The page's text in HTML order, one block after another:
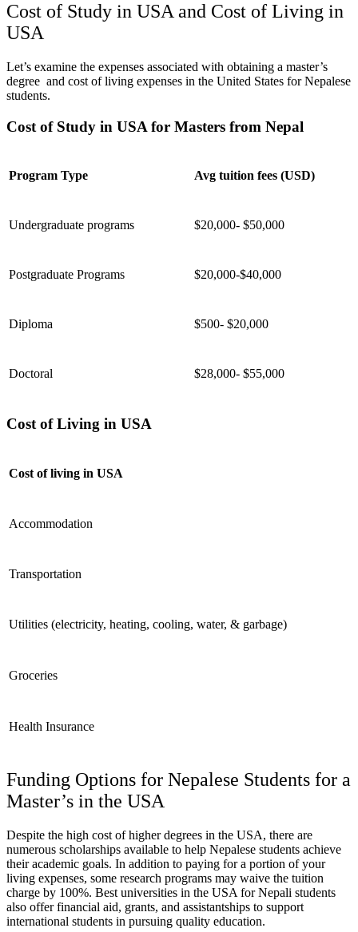
Cost of Study in USA and Cost of Living in
USA
Let’s examine the expenses associated with obtaining a master’s
degree and cost of living expenses in the United States for Nepalese
students.
Cost of Study in USA for Masters from Nepal
Program Type Avg tuition fees (USD)
Undergraduate programs $20,000- $50,000
Postgraduate Programs $20,000-$40,000
Diploma $500- $20,000
Doctoral $28,000- $55,000
Cost of Living in USA
Cost of living in USA
Accommodation
Transportation
Utilities (electricity, heating, cooling, water, & garbage)
Groceries
Health Insurance
Funding Options for Nepalese Students for a
Master’s in the USA
Despite the high cost of higher degrees in the USA, there are
numerous scholarships available to help Nepalese students achieve
their academic goals. In addition to paying for a portion of your
living expenses, some research programs may waive the tuition
charge by 100%. Best universities in the USA for Nepali students
also offer financial aid, grants, and assistantships to support
international students in pursuing quality education.